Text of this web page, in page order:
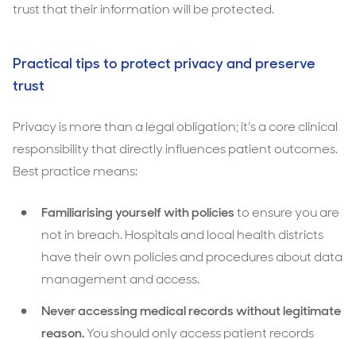
trust that their information will be protected.
Practical tips to protect privacy and preserve
trust
Privacy is more than a legal obligation; it's a core clinical
responsibility that directly influences patient outcomes.
Best practice means:
Familiarising yourself with policiesto ensure you are
not in breach. Hospitals and local health districts
have their own policies and procedures about data
management and access.
Never accessing medical records without legitimate
reason.You should only access patient records